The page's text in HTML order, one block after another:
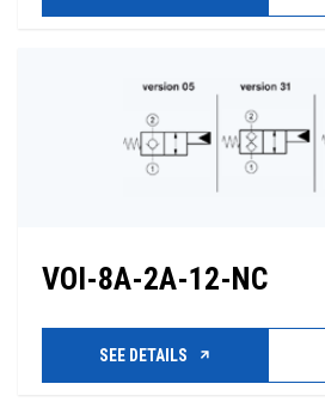
VOI-8A-2A-12-NC
SEE DETAILS